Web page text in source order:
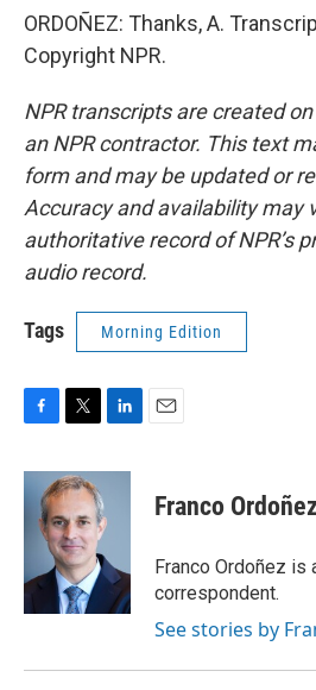
ORDOÑEZ: Thanks, A.
Copyright NPR.
NPR transcripts are created
an NPR contractor. This text
form and may be updated or
Accuracy and availability may
authoritative record of NPR’s
audio record.
Tags Morning Edition
c
k
i
t
t
e
r
n
e
I
n
Franco Ordoñez
Franco Ordoñez is
correspondent.
See stories by